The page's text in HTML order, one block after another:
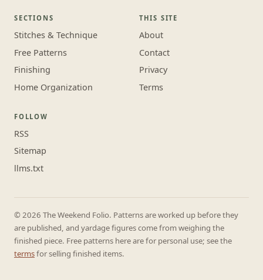
SECTIONS
Stitches & Technique
Free Patterns
Finishing
Home Organization
THIS SITE
About
Contact
Privacy
Terms
FOLLOW
RSS
Sitemap
llms.txt
© 2026 The Weekend Folio. Patterns are worked up before they
are published, and yardage figures come from weighing the
finished piece. Free patterns here are for personal use; see the
termsfor selling finished items.